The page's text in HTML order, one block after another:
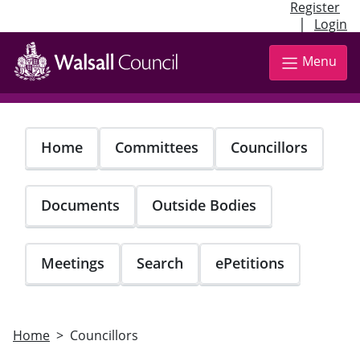
Register
| Login
Skip
main
content
Menu
Home Committees Councillors
Documents Outside Bodies
Meetings Search ePetitions
Home Councillors